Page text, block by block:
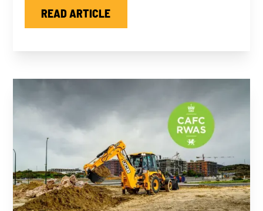
READ ARTICLE